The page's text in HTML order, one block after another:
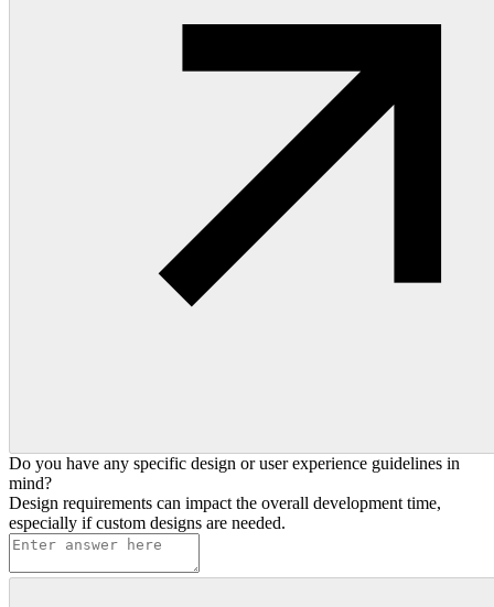
Do you have any specific design or user experience guidelines in
mind?
Design requirements can impact the overall development time,
especially if custom designs are needed.